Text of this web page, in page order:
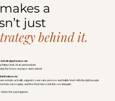
a
just
behind it.
design focuses on:
things look clean and modern
the boxes on pages and content
it misses is:
website actually supports your sales process and builds trust with the right people
messaging, and flow that turn a visit into a real inquiry
where the gap happens.